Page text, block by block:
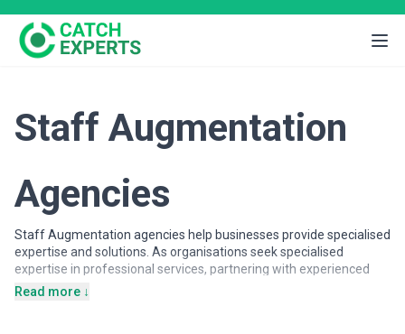
Staff Augmentation
Agencies
Staff Augmentation agencies help businesses provide specialised
expertise and solutions. As organisations seek specialised
expertise in professional services, partnering with experienced
agencies provides access to dedicated professionals, proven
Read more ↓